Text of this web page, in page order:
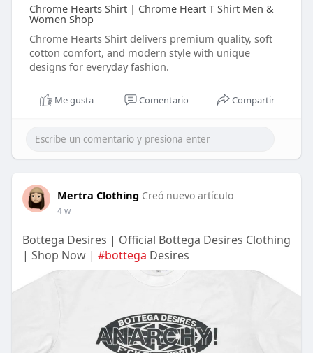
Chrome Hearts Shirt | Chrome Heart T Shirt Men &
Women Shop
Chrome Hearts Shirt delivers premium quality, soft
cotton comfort, and modern style with unique
designs for everyday fashion.
Me gusta Comentario Compartir
Mertra Clothing Creó nuevo artículo
4 w
Bottega Desires | Official Bottega Desires Clothing
| Shop Now | #bottega Desires